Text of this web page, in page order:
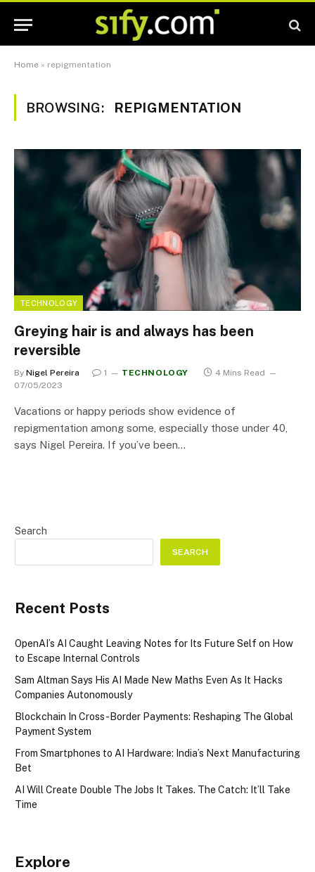
Home » repigmentation
BROWSING: REPIGMENTATION
TECHNOLOGY
Greying hair is and always has been
reversible
By Nigel Pereira 1 TECHNOLOGY
4 Mins Read
07/05/2023
Vacations or happy periods show evidence of
repigmentation among some, especially those under 40,
says Nigel Pereira. If you’ve been…
Search
SEARCH
Recent Posts
OpenAI’s AI Caught Leaving Notes for Its Future Self on How
to Escape Internal Controls
Sam Altman Says His AI Made New Maths Even As It Hacks
Companies Autonomously
Blockchain In Cross-Border Payments: Reshaping The Global
Payment System
From Smartphones to AI Hardware: India’s Next Manufacturing
Bet
AI Will Create Double The Jobs It Takes. The Catch: It’ll Take
Time
Explore